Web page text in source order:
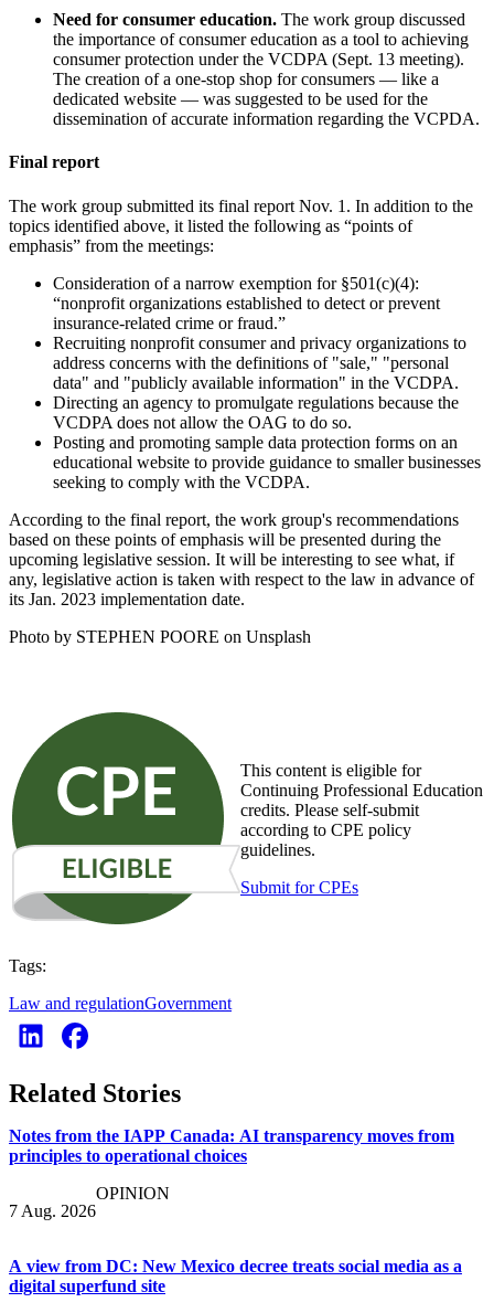
Need for consumer education. The work group discussed
the importance of consumer education as a tool to achieving
consumer protection under the VCDPA (Sept. 13 meeting).
The creation of a one-stop shop for consumers — like a
dedicated website — was suggested to be used for the
dissemination of accurate information regarding the VCPDA.
Final report
The work group submitted its final report Nov. 1. In addition to the
topics identified above, it listed the following as “points of
emphasis” from the meetings:
Consideration of a narrow exemption for §501(c)(4):
“nonprofit organizations established to detect or prevent
insurance-related crime or fraud.”
Recruiting nonprofit consumer and privacy organizations to
address concerns with the definitions of "sale," "personal
data" and "publicly available information" in the VCDPA.
Directing an agency to promulgate regulations because the
VCDPA does not allow the OAG to do so.
Posting and promoting sample data protection forms on an
educational website to provide guidance to smaller businesses
seeking to comply with the VCDPA.
According to the final report, the work group's recommendations
based on these points of emphasis will be presented during the
upcoming legislative session. It will be interesting to see what, if
any, legislative action is taken with respect to the law in advance of
its Jan. 2023 implementation date.
Photo by STEPHEN POORE on Unsplash
This content is eligible for
Continuing Professional Education
credits. Please self-submit
according to CPE policy
guidelines.
Submit for CPEs
Tags:
Law and regulationGovernment
Related Stories
Notes from the IAPP Canada: AI transparency moves from
principles to operational choices
7 Aug. 2026
OPINION
A view from DC: New Mexico decree treats social media as a
digital superfund site